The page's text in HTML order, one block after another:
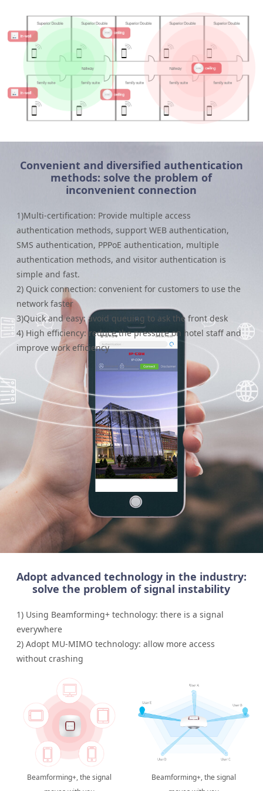
Convenient and diversified authentication
methods: solve the problem of
inconvenient connection
1)Multi-certification: Provide multiple access
authentication methods, support WEB authentication,
SMS authentication, PPPoE authentication, multiple
authentication methods, and visitor authentication is
simple and fast.
2) Quick connection: convenient for customers to use the
network faster
3)Quick and easy: avoid queuing to ask the front desk
4) High efficiency: reduce the pressure on hotel staff and
improve work efficiency
Adopt advanced technology in the industry:
solve the problem of signal instability
1) Using Beamforming+ technology: there is a signal
everywhere
2) Adopt MU-MIMO technology: allow more access
without crashing
Beamforming+, the signal
Beamforming+, the signal